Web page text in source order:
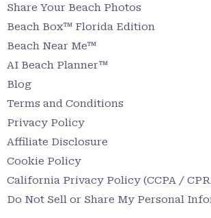
Share Your Beach Photos
Beach Box™ Florida Edition
Beach Near Me™
AI Beach Planner™
Blog
Terms and Conditions
Privacy Policy
Affiliate Disclosure
Cookie Policy
California Privacy Policy (CCPA /
Do Not Sell or Share My Personal